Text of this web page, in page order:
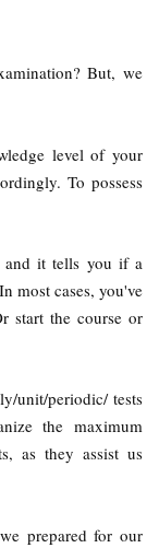
But, we
level of your
To possess
and it tells you if a
most cases, you've
start the course or
unit/periodic/ tests
the maximum
as they assist us
prepared for our